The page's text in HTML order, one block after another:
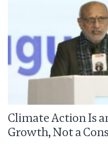
Climate Action Is
Growth, Not a